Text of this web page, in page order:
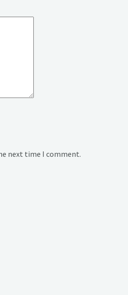
next time I comment.